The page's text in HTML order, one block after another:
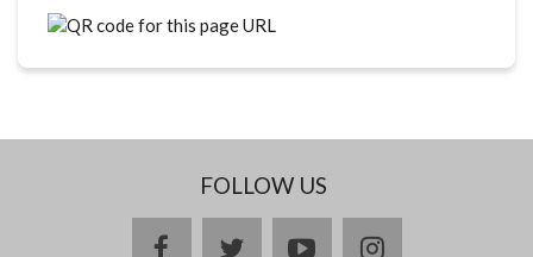
FOLLOW US
facebooktwitteryoutubeinstagram